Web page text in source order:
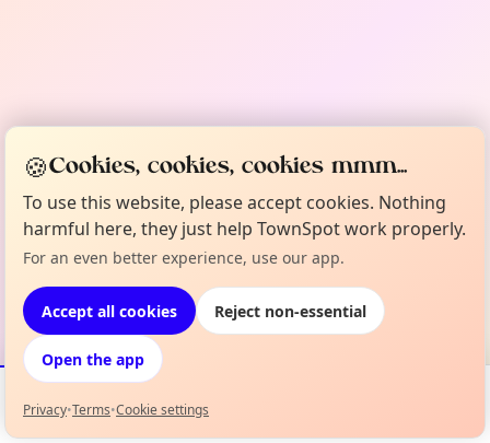
Events Map
🍪Cookies, cookies, cookies mmm...
To use this website, please accept cookies. Nothing
harmful here, they just help TownSpot work properly.
For an even better experience, use our app.
Accept all cookies Reject non-essential
Open the app
Privacy•Terms•Cookie settings